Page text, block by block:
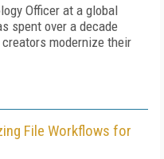
Officer at a global
spent over a decade
modernize their
File Workflows for